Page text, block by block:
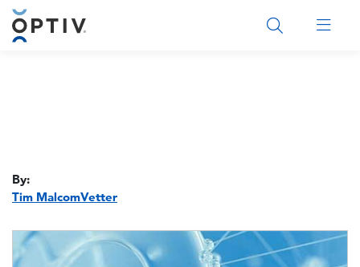
Main Menu 2
By:
Tim MalcomVetter
Image